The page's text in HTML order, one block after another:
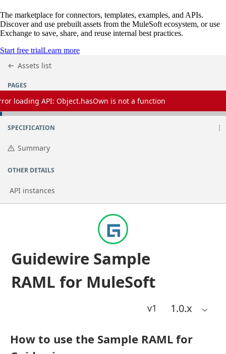
The marketplace for connectors, templates, examples, and APIs.
Discover and use prebuilt assets from the MuleSoft ecosystem, or use
Exchange to save, share, and reuse internal best practices.
Start free trialLearn more